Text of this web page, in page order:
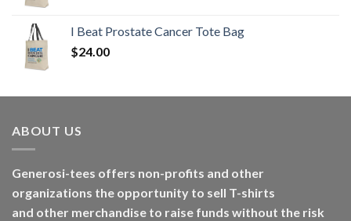
I Beat Prostate Cancer Tote Bag
$24.00
ABOUT US
Generosi-tees offers non-profits and other
organizations the opportunity to sell T-shirts
and other merchandise to raise funds without the risk